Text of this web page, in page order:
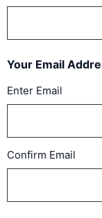
Your Email
Enter Email
Confirm Email